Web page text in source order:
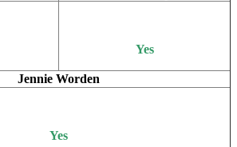
Yes
Jennie Worden
Yes